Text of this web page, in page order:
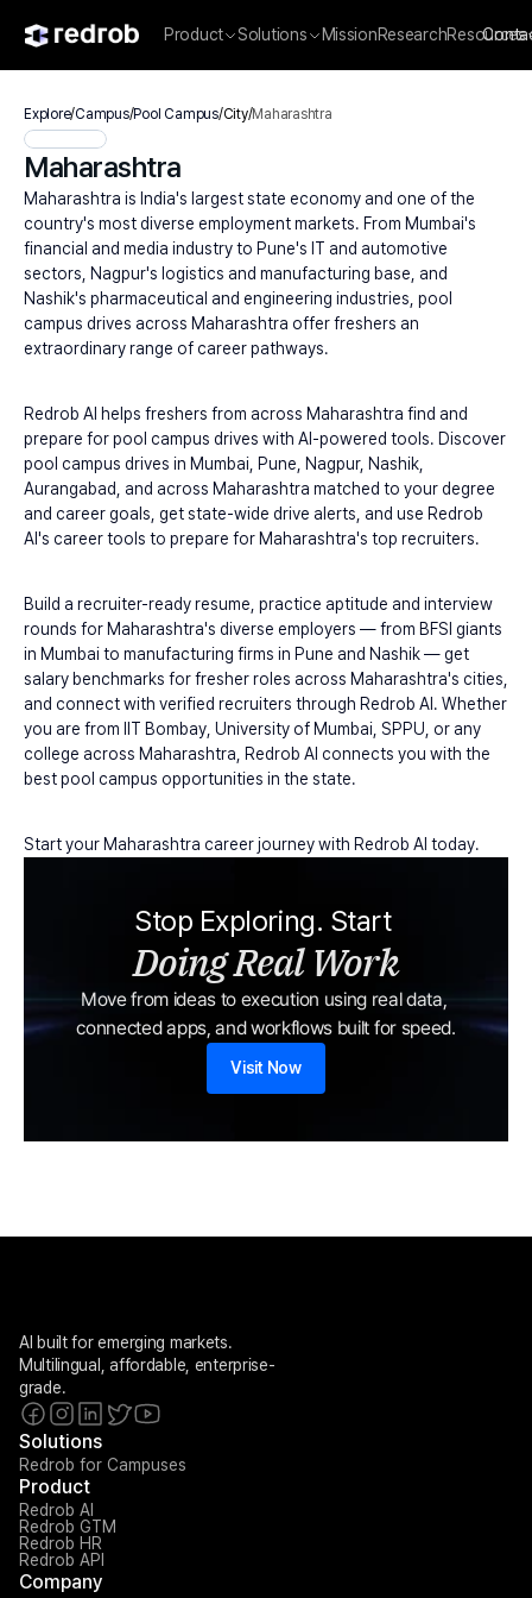
Product Solutions MissionResearchResources
Explore/Campus/Pool Campus/City/Maharashtra
Maharashtra
Maharashtra is India's largest state economy and one of the
country's most diverse employment markets. From Mumbai's
financial and media industry to Pune's IT and automotive
sectors, Nagpur's logistics and manufacturing base, and
Nashik's pharmaceutical and engineering industries, pool
campus drives across Maharashtra offer freshers an
extraordinary range of career pathways.
Redrob AI helps freshers from across Maharashtra find and
prepare for pool campus drives with AI-powered tools. Discover
pool campus drives in Mumbai, Pune, Nagpur, Nashik,
Aurangabad, and across Maharashtra matched to your degree
and career goals, get state-wide drive alerts, and use Redrob
AI's career tools to prepare for Maharashtra's top recruiters.
Build a recruiter-ready resume, practice aptitude and interview
rounds for Maharashtra's diverse employers — from BFSI giants
in Mumbai to manufacturing firms in Pune and Nashik — get
salary benchmarks for fresher roles across Maharashtra's cities,
and connect with verified recruiters through Redrob AI. Whether
you are from IIT Bombay, University of Mumbai, SPPU, or any
college across Maharashtra, Redrob AI connects you with the
best pool campus opportunities in the state.
Start your Maharashtra career journey with Redrob AI today.
Stop Exploring. Start
Doing Real Work
Move from ideas to execution using real data,
connected apps, and workflows built for speed.
Visit Now
AI built for emerging markets.
Multilingual, affordable, enterprise-
grade.
Solutions
Redrob for Campuses
Product
Redrob AI
Redrob GTM
Redrob HR
Redrob API
Company